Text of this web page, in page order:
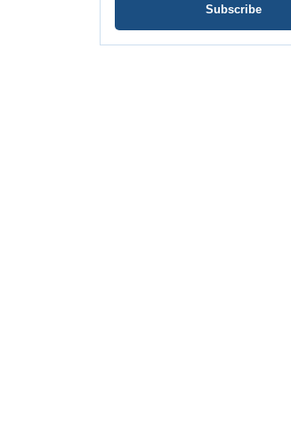
Subscribe